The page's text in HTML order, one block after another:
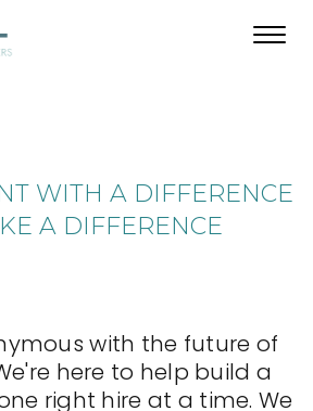
WITH A DIFFERENCE
A DIFFERENCE
with the future of
here to help build a
right hire at a time. We